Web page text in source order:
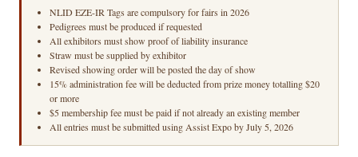
NLID EZE-IR Tags are compulsory for fairs in 2026
Pedigrees must be produced if requested
All exhibitors must show proof of liability insurance
Straw must be supplied by exhibitor
Revised showing order will be posted the day of show
15% administration fee will be deducted from prize money totalling $20
or more
$5 membership fee must be paid if not already an existing member
All entries must be submitted using Assist Expo by July 5, 2026